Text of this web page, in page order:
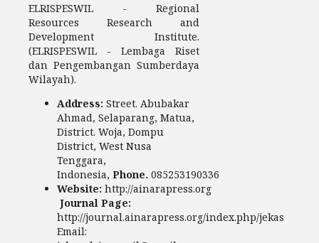
ELRISPESWIL - Regional
Resources Research and
Development Institute.
(ELRISPESWIL - Lembaga Riset
dan Pengembangan Sumberdaya
Wilayah).
Address: Street. Abubakar
Ahmad, Selaparang, Matua,
District. Woja, Dompu
District, West Nusa
Tenggara,
Indonesia, Phone. 085253190336
Website: http://ainarapress.org
Journal Page:
http://journal.ainarapress.org/index.php/jekas
Email: